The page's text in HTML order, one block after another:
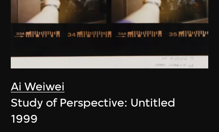
Ai Weiwei
Study of Perspective: Untitled
1999